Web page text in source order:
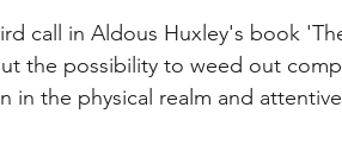
call in Aldous Huxley's book
the possibility to weed out
in the physical realm and